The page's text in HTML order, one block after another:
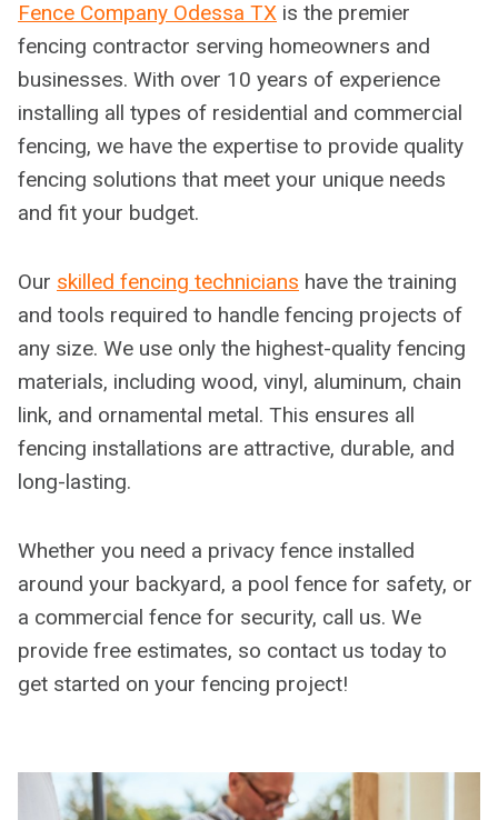
Fence Company Odessa TX is the premier
fencing contractor serving homeowners and
businesses. With over 10 years of experience
installing all types of residential and commercial
fencing, we have the expertise to provide quality
fencing solutions that meet your unique needs
and fit your budget.
Our skilled fencing technicians have the training
and tools required to handle fencing projects of
any size. We use only the highest-quality fencing
materials, including wood, vinyl, aluminum, chain
link, and ornamental metal. This ensures all
fencing installations are attractive, durable, and
long-lasting.
Whether you need a privacy fence installed
around your backyard, a pool fence for safety, or
a commercial fence for security, call us. We
provide free estimates, so contact us today to
get started on your fencing project!